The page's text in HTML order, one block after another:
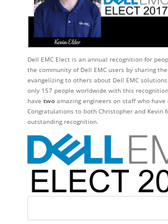
Dell EMC Elect is an annual recognition for
the community of Dell EMC users by sharing
evangelizing to others about Dell EMC
only 157 people worldwide with this
have twoamazing engineers on staff who have
Congratulations to both Christopher and Kevin
outstanding recognition.